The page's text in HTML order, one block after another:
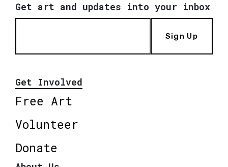
Get art and updates into your inbox
Sign Up
Get Involved
Free Art
Volunteer
Donate